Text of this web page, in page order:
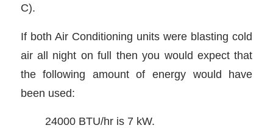
C).
If both Air Conditioning units were blasting cold
air all night on full then you would expect that
the following amount of energy would have
been used:
24000 BTU/hr is 7 kW.